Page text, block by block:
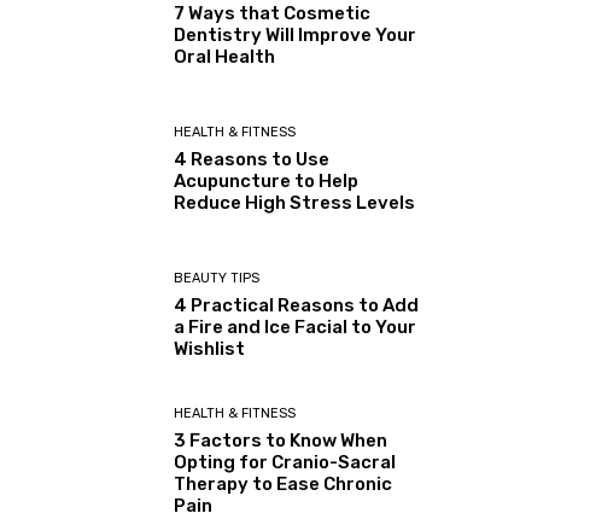
7 Ways that Cosmetic
Dentistry Will Improve Your
Oral Health
HEALTH & FITNESS
4 Reasons to Use
Acupuncture to Help
Reduce High Stress Levels
BEAUTY TIPS
4 Practical Reasons to Add
a Fire and Ice Facial to Your
Wishlist
HEALTH & FITNESS
3 Factors to Know When
Opting for Cranio-Sacral
Therapy to Ease Chronic
Pain